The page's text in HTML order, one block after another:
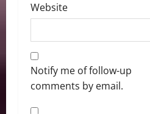
Website
Notify me of follow-up
comments by email.